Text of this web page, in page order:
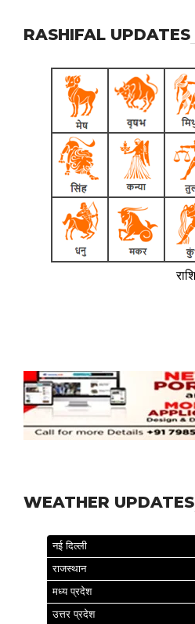
RASHIFAL UPDATES
WEATHER UPDATES
नई दिल्ली
राजस्थान
मध्य प्रदेश
उत्तर प्रदेश